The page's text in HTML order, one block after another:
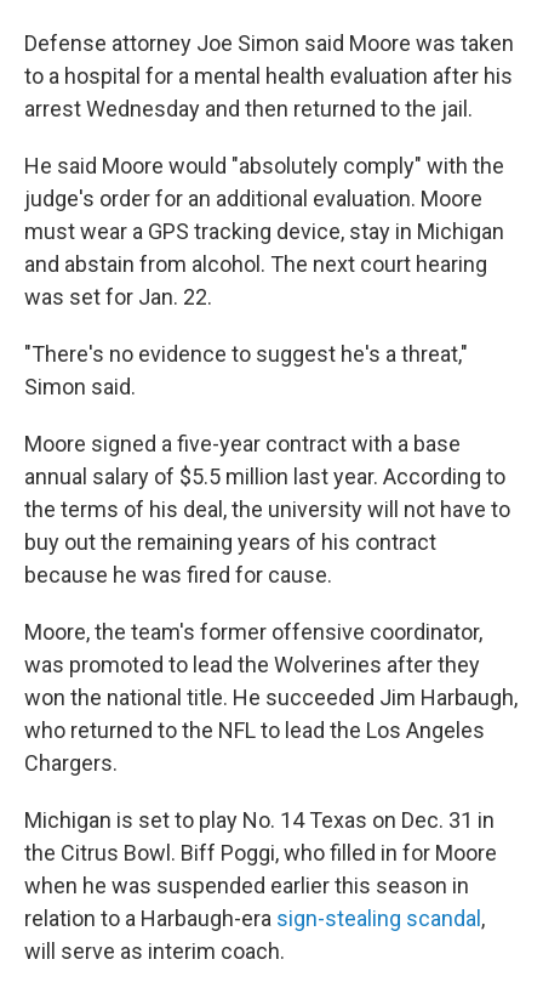
Defense attorney Joe Simon said Moore was taken
to a hospital for a mental health evaluation after his
arrest Wednesday and then returned to the jail.
He said Moore would "absolutely comply" with the
judge's order for an additional evaluation. Moore
must wear a GPS tracking device, stay in Michigan
and abstain from alcohol. The next court hearing
was set for Jan. 22.
"There's no evidence to suggest he's a threat,"
Simon said.
Moore signed a five-year contract with a base
annual salary of $5.5 million last year. According to
the terms of his deal, the university will not have to
buy out the remaining years of his contract
because he was fired for cause.
Moore, the team's former offensive coordinator,
was promoted to lead the Wolverines after they
won the national title. He succeeded Jim Harbaugh,
who returned to the NFL to lead the Los Angeles
Chargers.
Michigan is set to play No. 14 Texas on Dec. 31 in
the Citrus Bowl. Biff Poggi, who filled in for Moore
when he was suspended earlier this season in
relation to a Harbaugh-era sign-stealing scandal ,
will serve as interim coach.